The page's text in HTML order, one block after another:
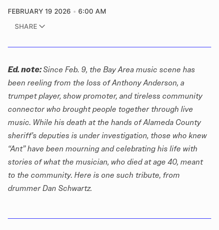
FEBRUARY 19 2026
6:00 AM
SHARE
Ed. note:Since Feb. 9, the Bay Area music scene has
been reeling from the loss of Anthony Anderson, a
trumpet player, show promoter, and tireless community
connector who brought people together through live
music. While his death at the hands of Alameda County
sheriff’s deputies is under investigation, those who knew
“Ant” have been mourning and celebrating his life with
stories of what the musician, who died at age 40, meant
to the community. Here is one such tribute, from
drummer Dan Schwartz.